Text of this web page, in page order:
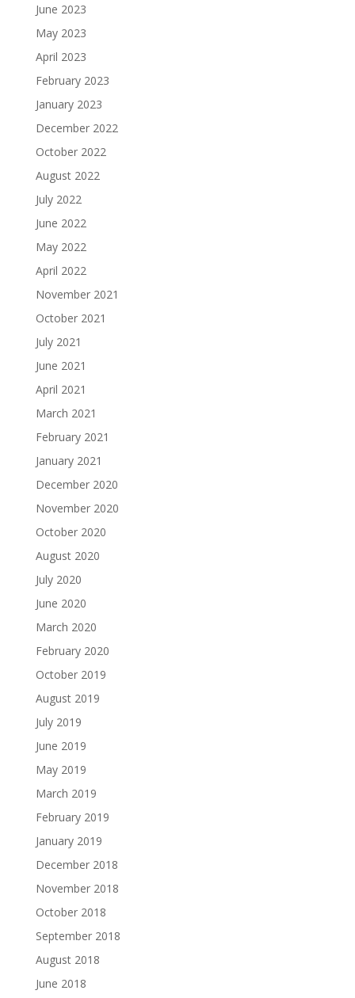
June 2023
May 2023
April 2023
February 2023
January 2023
December 2022
October 2022
August 2022
July 2022
June 2022
May 2022
April 2022
November 2021
October 2021
July 2021
June 2021
April 2021
March 2021
February 2021
January 2021
December 2020
November 2020
October 2020
August 2020
July 2020
June 2020
March 2020
February 2020
October 2019
August 2019
July 2019
June 2019
May 2019
March 2019
February 2019
January 2019
December 2018
November 2018
October 2018
September 2018
August 2018
June 2018